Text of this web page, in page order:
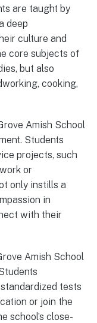
are taught by
deep
culture and
core subjects of
but also
cooking,
Amish School
Students
projects, such
or
only instills a
in
with their
Amish School
tests
or join the
school’s close-